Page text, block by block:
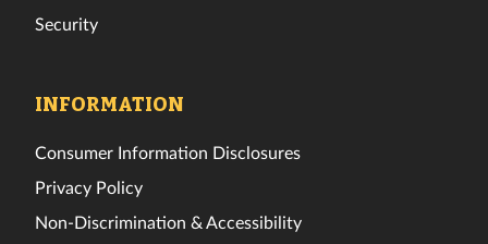
Security
INFORMATION
Consumer Information Disclosures
Privacy Policy
Non-Discrimination & Accessibility